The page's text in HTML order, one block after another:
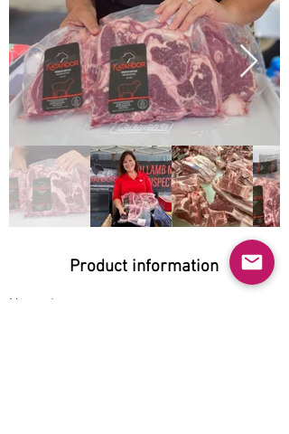
Product information
Natural: